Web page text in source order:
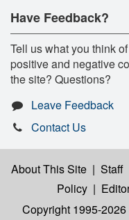
Have Feedback?
Tell us what you think
positive and negative
the site? Questions?
Leave Feedback
Contact Us
About This Site | Staff
Policy |
Copyright 1995-